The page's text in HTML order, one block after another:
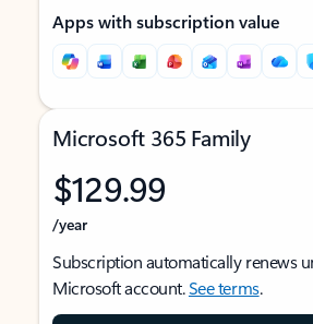
Apps with subscription value
Microsoft 365 Family
$129.99
/year
Subscription automatically renews
Microsoft account.See terms.